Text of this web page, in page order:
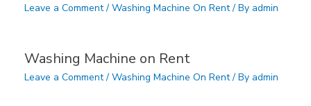
Leave a Comment / Washing Machine On Rent/ By admin
Washing Machine on Rent
Leave a Comment / Washing Machine On Rent/ By admin